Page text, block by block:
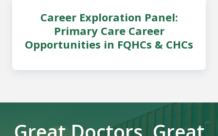
Career Exploration Panel:
Primary Care Career
Opportunities in FQHCs & CHCs